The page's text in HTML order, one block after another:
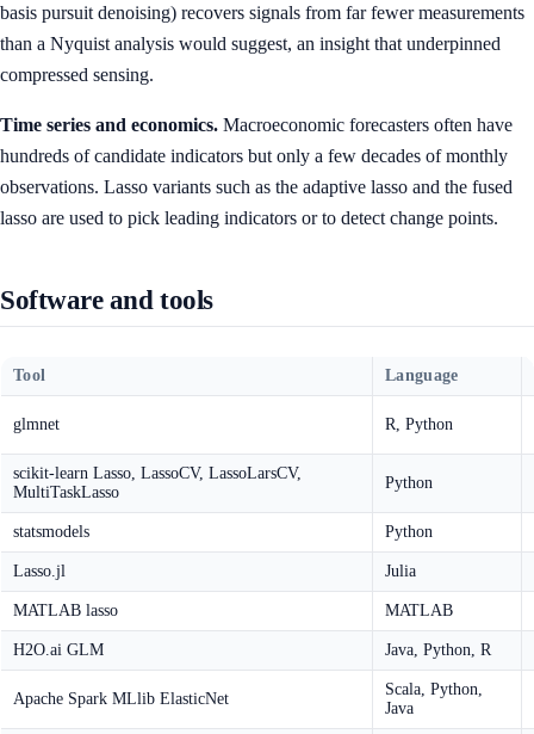
basis pursuit denoising) recovers signals from far fewer measurements
than a Nyquist analysis would suggest, an insight that underpinned
compressed sensing.
Time series and economics. Macroeconomic forecasters often have
hundreds of candidate indicators but only a few decades of monthly
observations. Lasso variants such as the adaptive lasso and the fused
lasso are used to pick leading indicators or to detect change points.
Software and tools
Tool Language
glmnet R, Python
scikit-learn Lasso, LassoCV, LassoLarsCV,
MultiTaskLasso
Python
statsmodels Python
Lasso.jl Julia
MATLAB lasso MATLAB
H2O.ai GLM Java, Python, R
Apache Spark MLlib ElasticNet
Scala, Python,
Java